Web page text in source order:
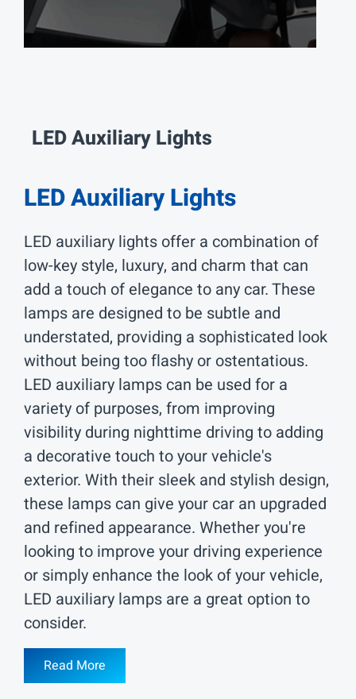
LED AuxiliaryLights
LED Auxiliary Lights
LED auxiliary lights offer a combination of
low-key style, luxury, and charm that can
add a touch of elegance to any car. These
lamps are designed to be subtle and
understated, providing a sophisticated look
without being too flashy or ostentatious.
LED auxiliary lamps can be used for a
variety of purposes, from improving
visibility during nighttime driving to adding
a decorative touch to your vehicle's
exterior. With their sleek and stylish design,
these lamps can give your car an upgraded
and refined appearance. Whether you're
looking to improve your driving experience
or simply enhance the look of your vehicle,
LED auxiliary lamps are a great option to
consider.
Read More